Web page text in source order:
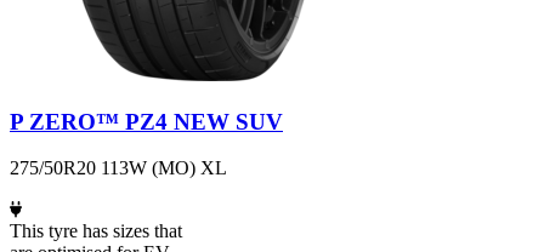
P ZERO™ PZ4 NEW SUV
275/50R20 113W (MO) XL
This tyre has sizes that